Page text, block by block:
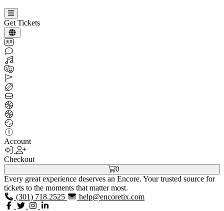
Get Tickets
Account
Checkout
0
Every great experience deserves an Encore. Your trusted source for
tickets to the moments that matter most.
(301) 718.2525
help@encoretix.com